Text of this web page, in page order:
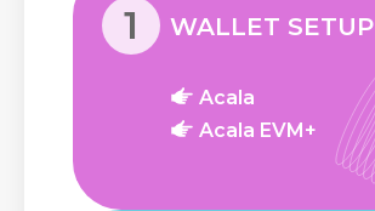
1 WALLET SETUP
Acala
Acala EVM+